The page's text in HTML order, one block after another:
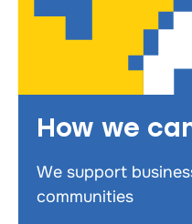
How we
We support
communities